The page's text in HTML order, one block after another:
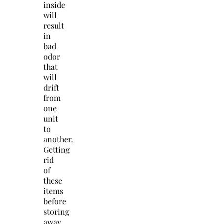
inside
will
result
in
bad
odor
that
will
drift
from
one
unit
to
another.
Getting
rid
of
these
items
before
storing
away